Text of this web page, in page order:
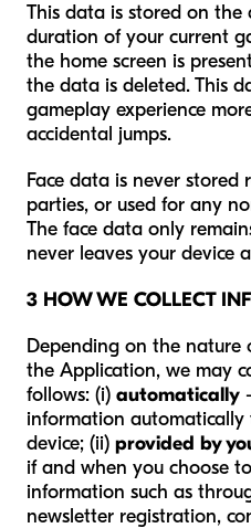
This data is stored on the
duration of your current
the home screen is
the data is deleted. This
gameplay experience
accidental jumps.
Face data is never
parties, or used for any
The face data only
never leaves your device
3 HOW WE COLLECT
Depending on the
the Application, we may
follows: (i) automatically
information
device; (ii) provided by
if and when you choose
information such as
newsletter registration,